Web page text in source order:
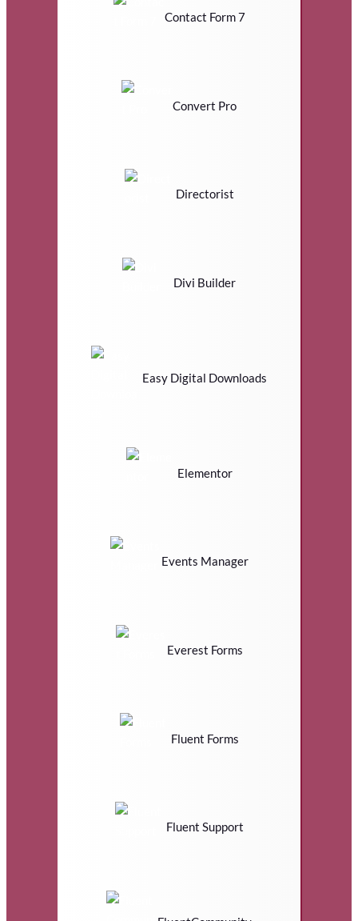
Contact Form 7
Convert Pro
Directorist
Divi Builder
Easy Digital Downloads
Elementor
Events Manager
Everest Forms
Fluent Forms
Fluent Support